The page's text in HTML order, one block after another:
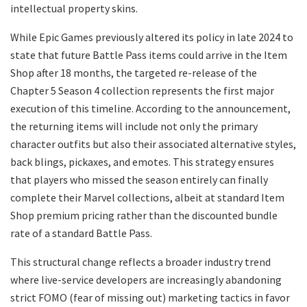
intellectual property skins.
​While Epic Games previously altered its policy in late 2024 to
state that future Battle Pass items could arrive in the Item
Shop after 18 months, the targeted re-release of the
Chapter 5 Season 4 collection represents the first major
execution of this timeline. According to the announcement,
the returning items will include not only the primary
character outfits but also their associated alternative styles,
back blings, pickaxes, and emotes. This strategy ensures
that players who missed the season entirely can finally
complete their Marvel collections, albeit at standard Item
Shop premium pricing rather than the discounted bundle
rate of a standard Battle Pass.
​This structural change reflects a broader industry trend
where live-service developers are increasingly abandoning
strict FOMO (fear of missing out) marketing tactics in favor